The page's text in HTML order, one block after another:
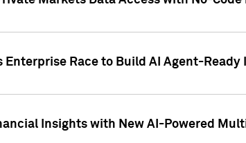
Enterprise Race to Build AI Agent-
Insights with New AI-Powered